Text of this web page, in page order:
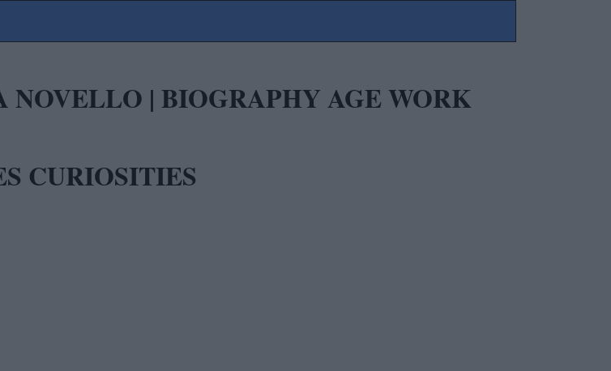
NOVELLO | BIOGRAPHY AGE WORK
CURIOSITIES